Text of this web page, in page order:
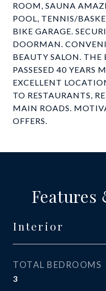
ROOM, SAUNA
POOL, TENNIS/
BIKE GARAGE.
DOORMAN.
BEAUTY SALON. THE
PASSESED 40 YEARS
EXCELLENT
TO RESTAURANTS,
MAIN ROADS.
OFFERS.
Features
Interior
TOTAL BEDROOMS
3